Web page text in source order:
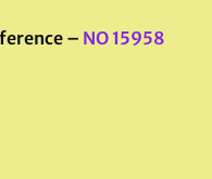
– NO 15958